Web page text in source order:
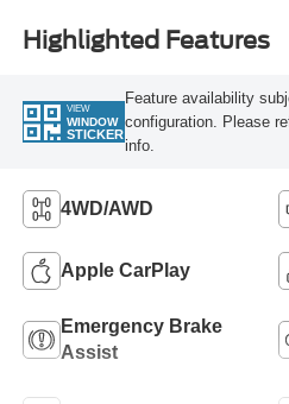
Highlighted Features
VIEW
WINDOW
STICKER
Feature availability
configuration. Please
info.
4WD/AWD
Apple CarPlay
Emergency Brake
Assist